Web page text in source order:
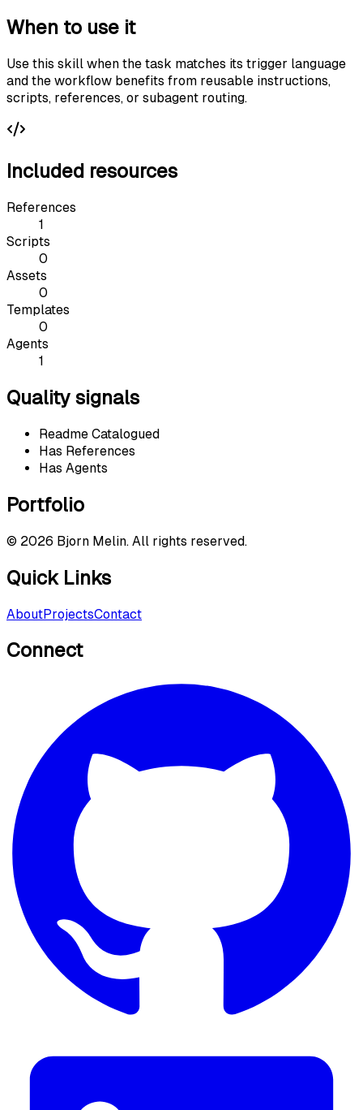
When to use it
Use this skill when the task matches its trigger language
and the workflow benefits from reusable instructions,
scripts, references, or subagent routing.
Included resources
References
1
Scripts
0
Assets
0
Templates
0
Agents
1
Quality signals
Readme Catalogued
Has References
Has Agents
Portfolio
© 2026 Bjorn Melin. All rights reserved.
Quick Links
AboutProjectsContact
Connect